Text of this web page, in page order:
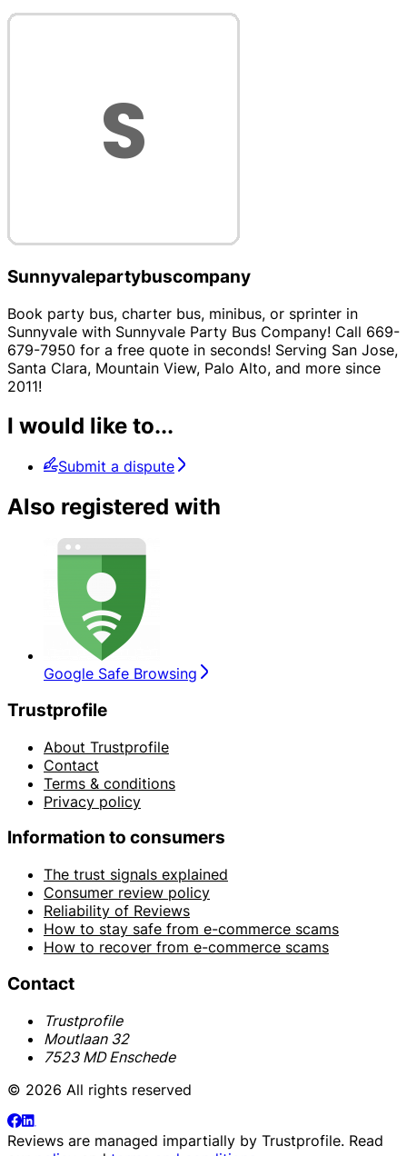
Sunnyvalepartybuscompany
Book party bus, charter bus, minibus, or sprinter in
Sunnyvale with Sunnyvale Party Bus Company! Call 669-
679-7950 for a free quote in seconds! Serving San Jose,
Santa Clara, Mountain View, Palo Alto, and more since
2011!
I would like to...
Submit a dispute
Also registered with
Google Safe Browsing
Trustprofile
About Trustprofile
Contact
Terms & conditions
Privacy policy
Information to consumers
The trust signals explained
Consumer review policy
Reliability of Reviews
How to stay safe from e-commerce scams
How to recover from e-commerce scams
Contact
Trustprofile
Moutlaan 32
7523 MD Enschede
© 2026 All rights reserved
Reviews are managed impartially by Trustprofile. Read